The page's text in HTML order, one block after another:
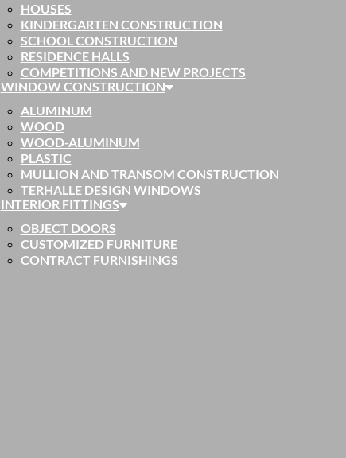
HOUSES
KINDERGARTEN CONSTRUCTION
SCHOOL CONSTRUCTION
RESIDENCE HALLS
COMPETITIONS AND NEW PROJECTS
WINDOW CONSTRUCTION
ALUMINUM
WOOD
WOOD-ALUMINUM
PLASTIC
MULLION AND TRANSOM CONSTRUCTION
TERHALLE DESIGN WINDOWS
INTERIOR FITTINGS
OBJECT DOORS
CUSTOMIZED FURNITURE
CONTRACT FURNISHINGS